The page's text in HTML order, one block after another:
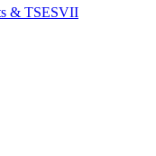
& TSESVII